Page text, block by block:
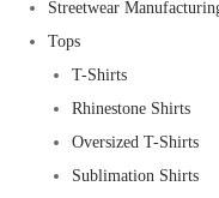
Streetwear
Tops
T-Shirts
Rhinestone Shirts
Oversized T-Shirts
Sublimation Shirts